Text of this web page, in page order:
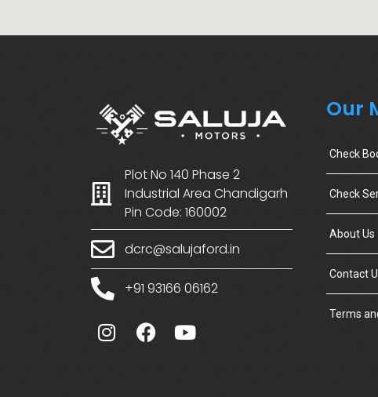
Plot No 140 Phase 2
Industrial Area Chandigarh
Pin Code: 160002
dcrc@salujaford.in
+91 93166 06162
Our
Check
Check
About Us
Contact
Terms